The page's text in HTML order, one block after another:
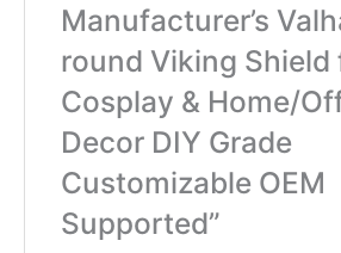
Manufacturer’s
round Viking Shield
Cosplay & Home/
Decor DIY Grade
Customizable OEM
Supported”